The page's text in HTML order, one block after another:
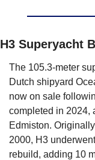
H3 Superyacht
The 105.3-meter
Dutch shipyard
now on sale
completed in 2024,
Edmiston.
2000, H3
rebuild, adding 10